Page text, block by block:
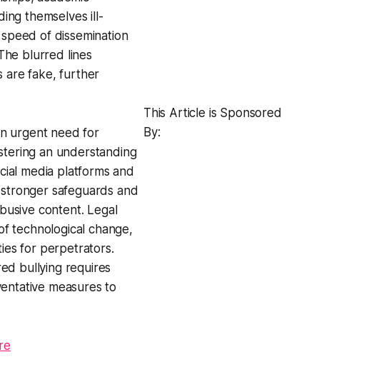
themselves ill-
of dissemination
blurred lines
are fake, further
urgent need for
an understanding
media platforms and
safeguards and
content. Legal
technological change,
for perpetrators.
bullying requires
measures to
This Article is Sponsored
By: